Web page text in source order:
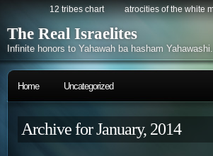
12 tribes chart atrocities of the white
The Real Israelites
Infinite honors to Yahawah ba hasham Yahawashi.
Home Uncategorized
Archive for January, 2014